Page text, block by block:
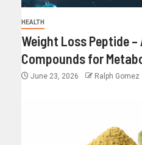
HEALTH
Weight Loss Peptide
Compounds for
June 23, 2026 Ralph Gomez